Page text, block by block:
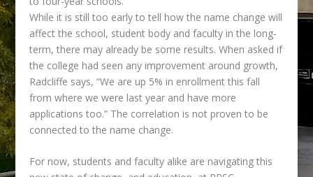
While it is still too early to tell how the name change will
affect the school, student body andfaculty in the long-
term, there may already be some results. When asked if
the college had seen any improvement around growth,
Radcliffe says, “We are up 5% in enrollment this fall
from where we were last year and have more
applications too.” The correlation is not proven to be
connected to the name change.
For now, students and faculty alike are navigating this